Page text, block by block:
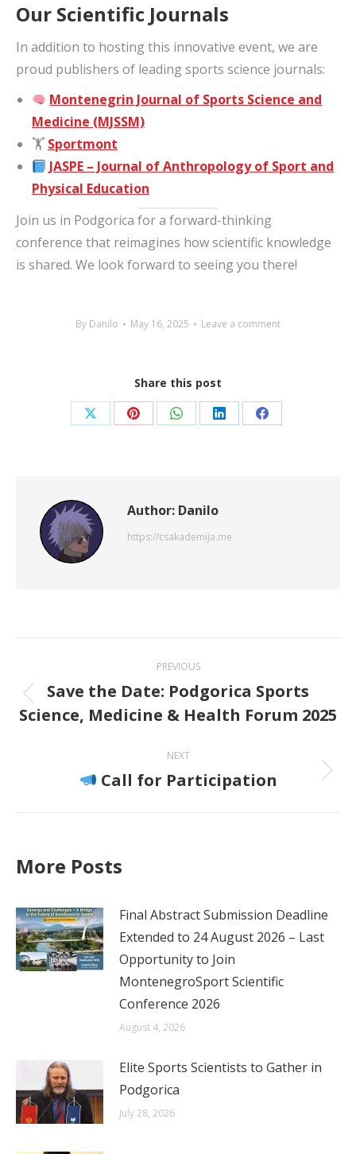
Our Scientific Journals
In addition to hosting this innovative event, we are
proud publishers of leading sports science journals:
Montenegrin Journal of Sports Science and
Medicine (MJSSM)
🏋️ Sportmont
JASPE – Journal of Anthropology of Sport and
Physical Education
Join us in Podgorica for a forward-thinking
conference that reimagines how scientific knowledge
is shared. We look forward to seeing you there!
By Danilo May 16, 2025 Leave a comment
Share this post
Share Share Share Share Share
Author: Danilo
https://csakademija.me
navigation
PREVIOUS
Previous
post:
Save the Date: Podgorica Sports
Science, Medicine & Health Forum 2025
NEXT
Next
Call for Participation
More Posts
Final Abstract Submission Deadline
Extended to 24 August 2026 – Last
Opportunity to Join
MontenegroSport Scientific
Conference 2026
August 4, 2026
Elite Sports Scientists to Gather in
Podgorica
July 28, 2026